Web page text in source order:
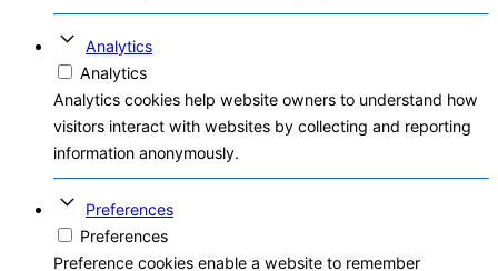
Analytics
Analytics
Analytics cookies help website owners to understand how
visitors interact with websites by collecting and reporting
information anonymously.
Preferences
Preferences
Preference cookies enable a website to remember